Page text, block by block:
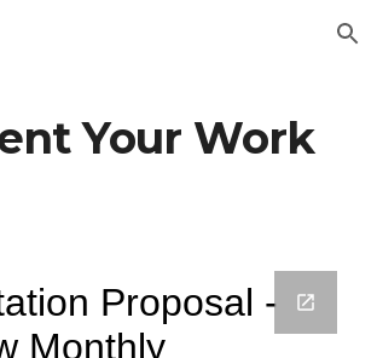
Skip to navigation
Your Work